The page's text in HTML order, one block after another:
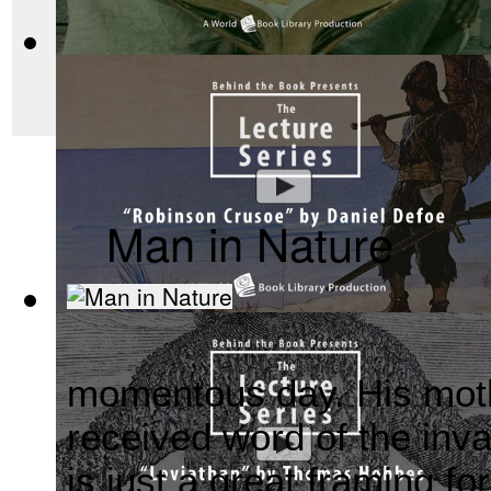
Behind the
Robinson Crusoe by Daniel Defoe : The Be...(byBehind the
makes those
workable.
Man in Nature
momentous day. His
received word of the
is just agreat framing